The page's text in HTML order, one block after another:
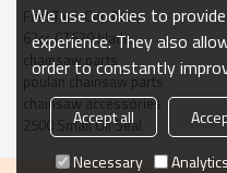
Brand
Model
Product Name
Suit Model
Packing
Fuel Tank Cap Assy
62cc GT620 blade
chainsaw parts
poulan chainsaw parts
chainsaw accessories
2500 Small Oil Seal
We use cookies to
experience. They also
order to constantly
Accept all
Necessary
Analytics